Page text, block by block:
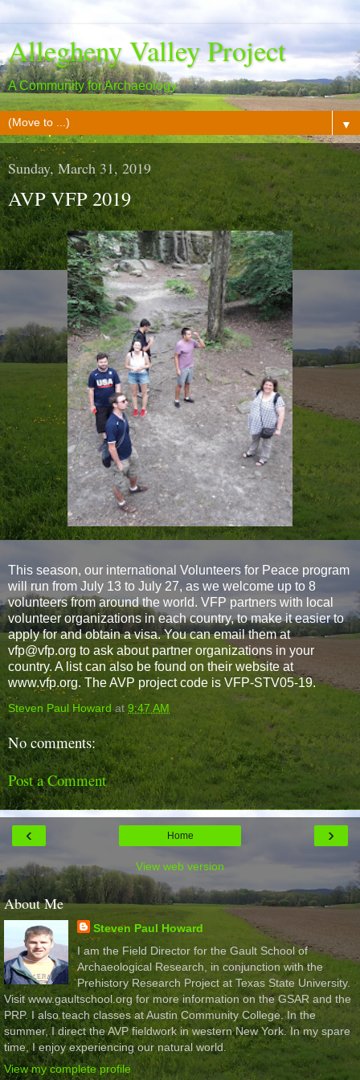
Allegheny Valley Project
A Community for Archaeology
▼
Sunday, March 31, 2019
AVP VFP 2019
This season, our international Volunteers for Peace program
will run from July 13 to July 27, as we welcome up to 8
volunteers from around the world. VFP partners with local
volunteer organizations in each country, to make it easier to
apply for and obtain a visa. You can email them at
vfp@vfp.org to ask about partner organizations in your
country. A list can also be found on their website at
www.vfp.org. The AVP project code is VFP-STV05-19.
Steven Paul Howard at 9:47 AM
No comments:
Post a Comment
‹ ›
Home
View web version
About Me
Steven Paul Howard
I am the Field Director for the Gault School of
Archaeological Research, in conjunction with the
Prehistory Research Project at Texas State University.
Visit www.gaultschool.org for more information on the GSAR and the
PRP. I also teach classes at Austin Community College. In the
summer, I direct the AVP fieldwork in western New York. In my spare
time, I enjoy experiencing our natural world.
View my complete profile